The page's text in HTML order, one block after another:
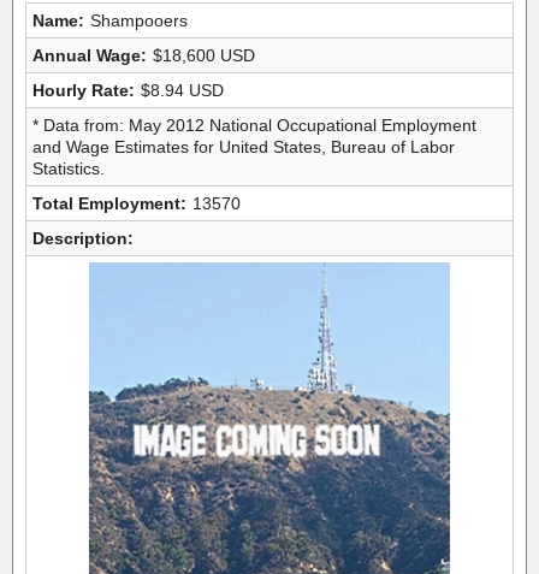
Name: Shampooers
Annual Wage: $18,600 USD
Hourly Rate: $8.94 USD
* Data from: May 2012 National Occupational Employment
and Wage Estimates for United States, Bureau of Labor
Statistics.
Total Employment: 13570
Description: